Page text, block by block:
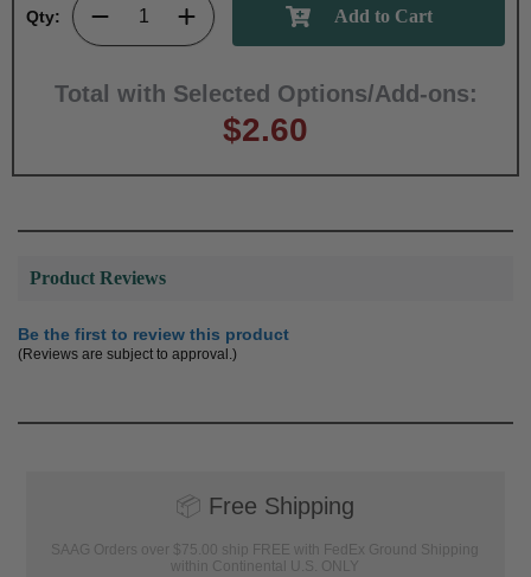
Qty:
Total with Selected Options/Add-ons:
$2.60
Product Reviews
Be the first to review this product
(Reviews are subject to approval.)
📦 Free Shipping
SAAG Orders over $75.00 ship FREE with FedEx Ground Shipping
within Continental U.S. ONLY